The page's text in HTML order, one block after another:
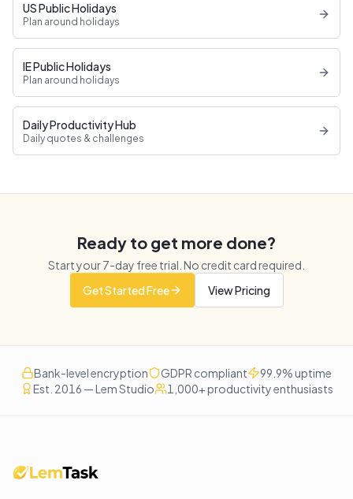
US Public Holidays
Plan around holidays
IE Public Holidays
Plan around holidays
Daily Productivity Hub
Daily quotes & challenges
Ready to get more done?
Start your7-day free trial. No credit card required.
Get Started Free
View Pricing
Bank-level encryption GDPR compliant
99.9% uptime
Est. 2016 — Lem Studio
1,000+ productivity enthusiasts